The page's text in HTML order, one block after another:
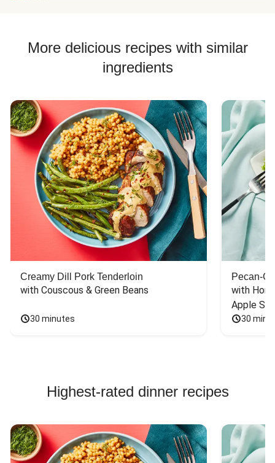
Chicken Bowl Recipes
More delicious recipes with similar
ingredients
Creamy Dill Pork Tenderloin
with Couscous & Green Beans
30 minutes
Pecan-
with
Apple
30
Highest-rated dinner recipes